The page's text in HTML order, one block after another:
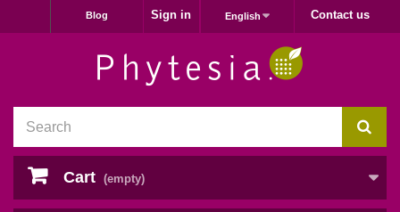
Contact us
English
Sign in
Blog
Cart (empty)